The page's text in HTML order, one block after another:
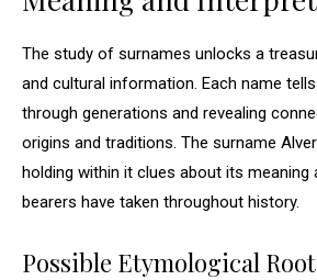
The study of surnames unlocks a
and cultural information. Each name
through generations and revealing
origins and traditions. The surname
holding within it clues about its meaning
bearers have taken throughout history.
Possible Etymological